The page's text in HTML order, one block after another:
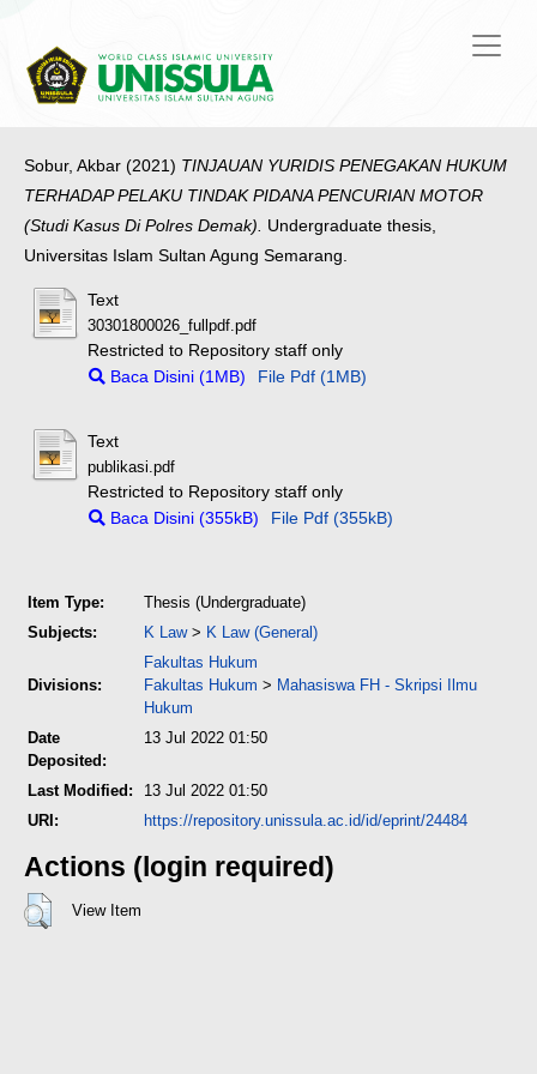
Sobur, Akbar (2021) TINJAUAN YURIDIS PENEGAKAN HUKUM
TERHADAP PELAKU TINDAK PIDANA PENCURIAN MOTOR
(Studi Kasus Di Polres Demak). Undergraduate thesis,
Universitas Islam Sultan Agung Semarang.
Text
30301800026_fullpdf.pdf
Restricted to Repository staff only
Baca Disini (1MB)
File Pdf (1MB)
Text
publikasi.pdf
Restricted to Repository staff only
Baca Disini (355kB)
File Pdf (355kB)
Item Type:
Thesis (Undergraduate)
Subjects:
K Law> K Law (General)
Divisions:
Fakultas Hukum
Fakultas Hukum > Mahasiswa FH - Skripsi Ilmu
Hukum
Date
Deposited:
13 Jul 2022 01:50
Last Modified:
13 Jul 2022 01:50
URI:
https://repository.unissula.ac.id/id/eprint/24484
Actions (login required)
View Item